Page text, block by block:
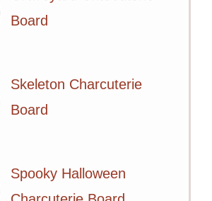
Board
Skeleton Charcuterie
Board
Spooky Halloween